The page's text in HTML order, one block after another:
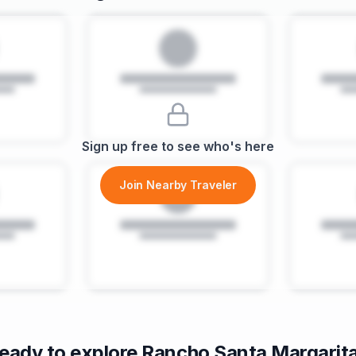
Sign up free to see who's here
Join Nearby Traveler